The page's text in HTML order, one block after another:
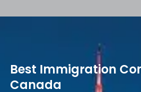
Best Immigration
Canada